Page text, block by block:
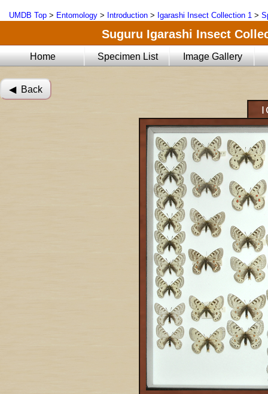
UMDB Top > Entomology > Introduction > Igarashi Insect Collection 1 >
Suguru Igarashi Insect
Home Specimen List Image Gallery
◀︎ Back